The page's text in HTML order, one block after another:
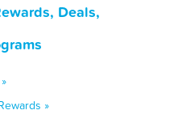
Deals,
»